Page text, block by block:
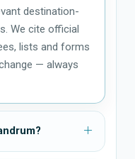
destination-
We cite official
lists and forms
— always